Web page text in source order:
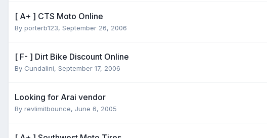
[ A+ ] CTS Moto Online
By porterb123, September 26, 2006
[ F- ] Dirt Bike Discount Online
By Cundalini, September 17, 2006
Looking for Arai vendor
By revlimitbounce, June 6, 2005